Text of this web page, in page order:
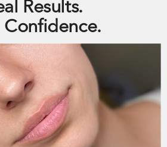
Results.
Confidence.